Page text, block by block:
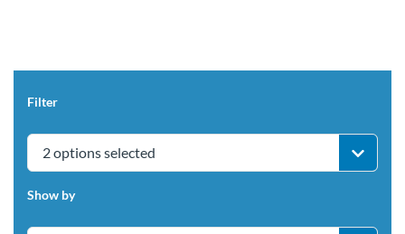
Filter
2 options selected
Show by